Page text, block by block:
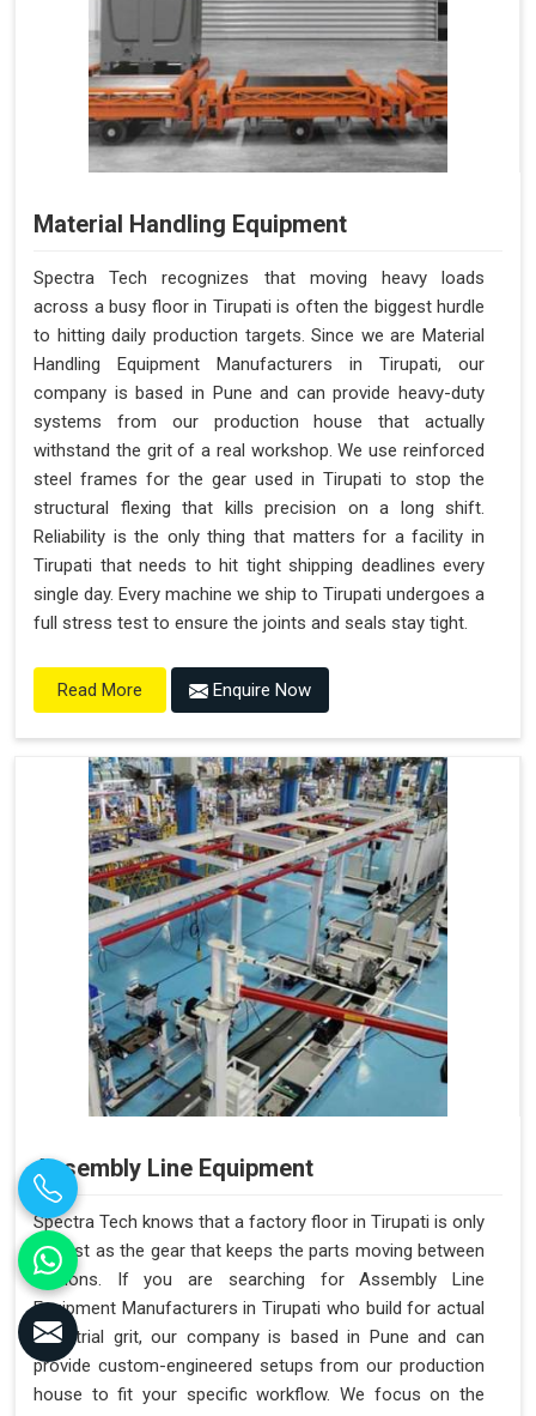
Material Handling Equipment
Spectra Tech recognizes that moving heavy loads
across a busy floor in Tirupati is often the biggest hurdle
to hitting daily production targets. Since we are Material
Handling Equipment Manufacturers in Tirupati, our
company is based in Pune and can provide heavy-duty
systems from our production house that actually
withstand the grit of a real workshop. We use reinforced
steel frames for the gear used in Tirupati to stop the
structural flexing that kills precision on a long shift.
Reliability is the only thing that matters for a facility in
Tirupati that needs to hit tight shipping deadlines every
single day. Every machine we ship to Tirupati undergoes a
full stress test to ensure the joints and seals stay tight.
Read More Enquire Now
Assembly Line Equipment
Spectra Tech knows that a factory floor in Tirupati is only
as fast as the gear that keeps the parts moving between
stations. If you are searching for Assembly Line
Equipment Manufacturers in Tirupati who build for actual
industrial grit, our company is based in Pune and can
provide custom-engineered setups from our production
house to fit your specific workflow. We focus on the